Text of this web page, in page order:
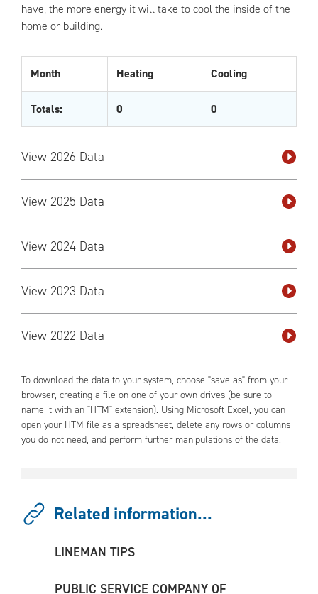
have, the more energy it will take to cool the inside of the
home or building.
Month Heating Cooling
Totals: 0 0
View 2026 Data
View 2025 Data
View 2024 Data
View 2023 Data
View 2022 Data
To download the data to your system, choose "save as" from your
browser, creating a file on one of your own drives (be sure to
name it with an "HTM" extension). Using Microsoft Excel, you can
open your HTM file as a spreadsheet, delete any rows or columns
you do not need, and perform further manipulations of the data.
Related information...
LINEMAN TIPS
PUBLIC SERVICE COMPANY OF